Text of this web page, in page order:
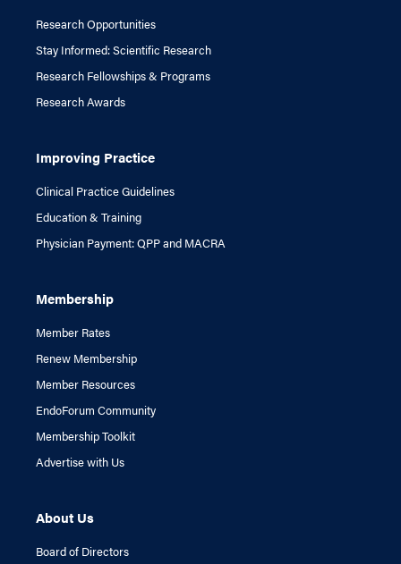
Research Opportunities
Stay Informed: Scientific Research
Research Fellowships & Programs
Research Awards
Improving Practice
Clinical Practice Guidelines
Education & Training
Physician Payment: QPP and MACRA
Membership
Member Rates
Renew Membership
Member Resources
EndoForum Community
Membership Toolkit
Advertise with Us
About Us
Board of Directors